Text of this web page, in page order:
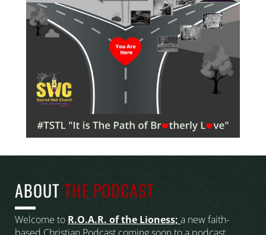
ABOUTTHE PODCAST
Welcome to R.O.A.R. of the Lioness; a new faith-